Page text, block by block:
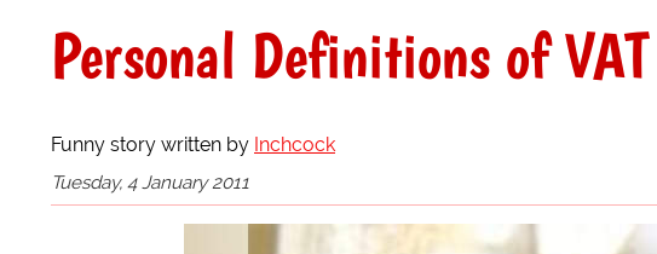
Personal Definitions of VAT
Funny story written by Inchcock
Tuesday, 4 January 2011